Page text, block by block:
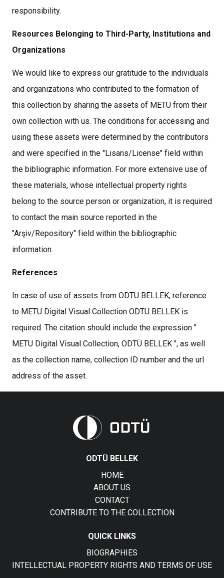
responsibility.
Resources Belonging to Third-Party, Institutions and
Organizations
We would like to express our gratitude to the individuals
and organizations who contributed to the formation of
this collection by sharing the assets of METU from their
own collection with us. The conditions for accessing and
using these assets were determined by the contributors
and were specified in the "Lisans/License" field within
the bibliographic information. For more extensive use of
these materials, whose intellectual property rights
belong to the source person or organization, it is required
to contact the main source reported in the
"Arşiv/Repository" field within the bibliographic
information.
References
In case of use of assets from ODTÜ BELLEK, reference
to METU Digital Visual Collection ODTÜ BELLEK is
required. The citation should include the expression "
METU Digital Visual Collection, ODTÜ BELLEK ", as well
as the collection name, collection ID number and the url
address of the asset.
ODTÜ BELLEK
HOME
ABOUT US
CONTACT
CONTRIBUTE TO THE COLLECTION
QUICK LINKS
BIOGRAPHIES
INTELLECTUAL PROPERTY RIGHTS AND TERMS OF USE